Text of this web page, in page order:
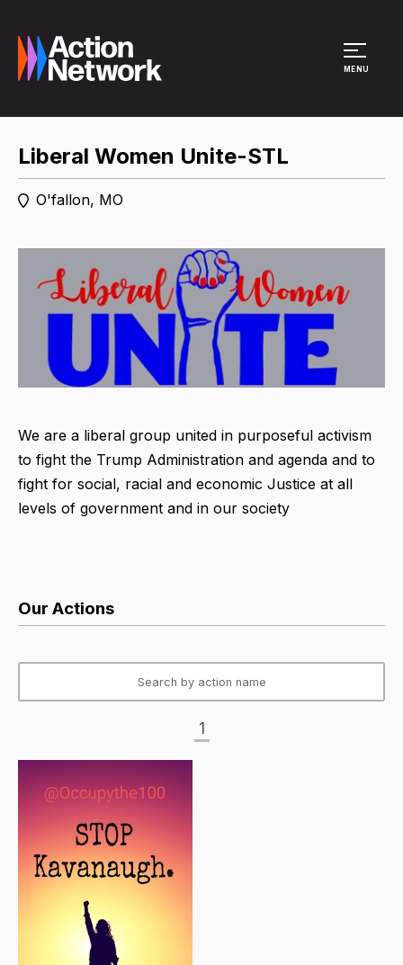
MENU
Liberal Women Unite-STL
O'fallon, MO
We are a liberal group united in purposeful activism
to fight the Trump Administration and agenda and to
fight for social, racial and economic Justice at all
levels of government and in our society
Our Actions
1